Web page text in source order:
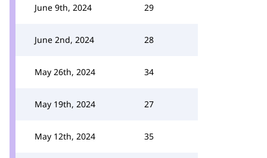
June 9th, 2024 29
June 2nd, 2024 28
May 26th, 2024 34
May 19th, 2024 27
May 12th, 2024 35